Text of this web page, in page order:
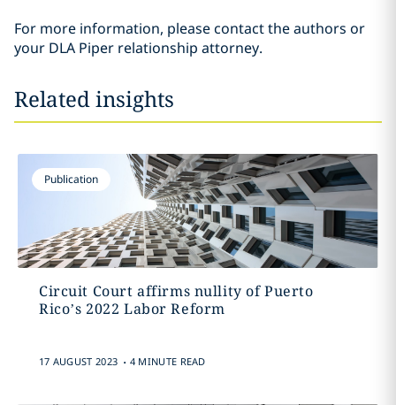
For more information, please contact the authors or
your DLA Piper relationship attorney.
Related insights
Publication
Circuit Court affirms nullity of Puerto
Rico’s 2022 Labor Reform
17 AUGUST 2023 . 4 MINUTE READ